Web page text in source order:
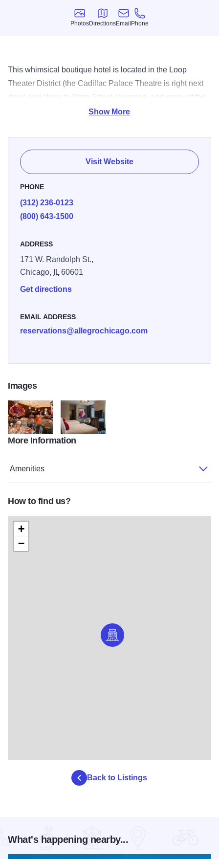
Photos
Photos
Directions
Directions
Email
Email
Phone
Phone
This whimsical boutique hotel is located in the Loop
Theater District (the Cadillac Palace Theatre is right next
door) and close to State Street shopping, and many of the
finest downtown Chicago attractions. The adjacent 312
Show More
Visit Website
PHONE
(312) 236-0123
(800) 643-1500
ADDRESS
171 W. Randolph St.,
Chicago,
IL60601
Get directions
EMAIL ADDRESS
reservations@allegrochicago.com
Images
wedding-hero-dcffb886guestroom-typical-double-double-5657-6ca0e202
More Information
Amenities
How to find us?
+
−
Back to Listings
What's happening nearby...